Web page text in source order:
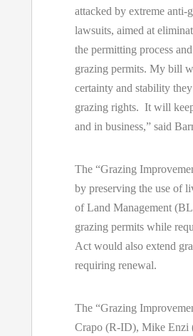
attacked by extreme anti-
lawsuits, aimed at
the permitting process
grazing permits. My bill
certainty and stability
grazing rights. It will
and in business,” said
The “Grazing
by preserving the use of
of Land Management
grazing permits while
Act would also extend
requiring renewal.
The “Grazing
Crapo (R-ID), Mike